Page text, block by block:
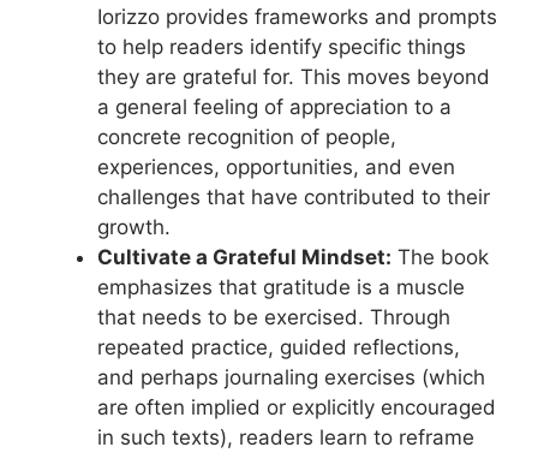
Iorizzo provides frameworks and prompts
to help readers identify specific things
they are grateful for. This moves beyond
a general feeling of appreciation to a
concrete recognition of people,
experiences, opportunities, and even
challenges that have contributed to their
growth.
Cultivate a Grateful Mindset: The book
emphasizes that gratitude is a muscle
that needs to be exercised. Through
repeated practice, guided reflections,
and perhaps journaling exercises (which
are often implied or explicitly encouraged
in such texts), readers learn to reframe